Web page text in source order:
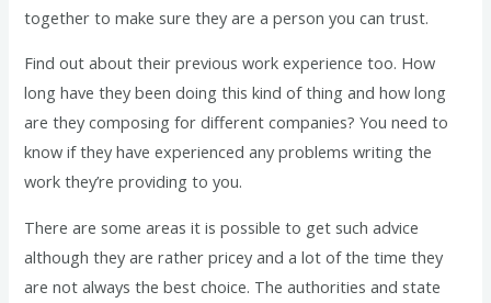
together to make sure they are a person you can trust.
Find out about their previous work experience too. How
long have they been doing this kind of thing and how long
are they composing for different companies? You need to
know if they have experienced any problems writing the
work they’re providing to you.
There are some areas it is possible to get such advice
although they are rather pricey and a lot of the time they
are not always the best choice. The authorities and state